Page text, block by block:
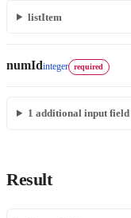
listItem
numIdinteger required
1 additional input field
Result